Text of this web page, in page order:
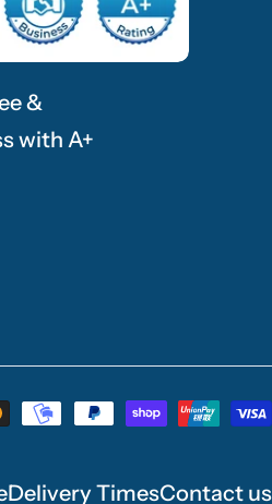
&
with A+
Delivery TimesContact us